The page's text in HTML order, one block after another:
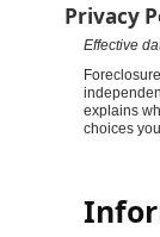
Privacy
Effective
explains
choices